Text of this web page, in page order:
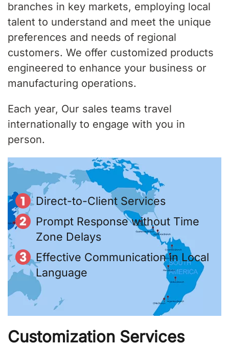
branches in key markets, employing local
talent to understand and meet the unique
preferences and needs of regional
customers. We offer customized products
engineered to enhance your business or
manufacturing operations.
Each year, Our sales teams travel
internationally to engage with you in
person.
Direct-to-Client Services
Prompt Response without Time
Zone Delays
Effective Communication in Local
Language
Customization Services